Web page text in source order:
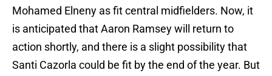
Mohamed Elneny as fit central midfielders. Now, it
is anticipated that Aaron Ramsey will return to
action shortly, and there is a slight possibility that
Santi Cazorla could be fit by the end of the year. But